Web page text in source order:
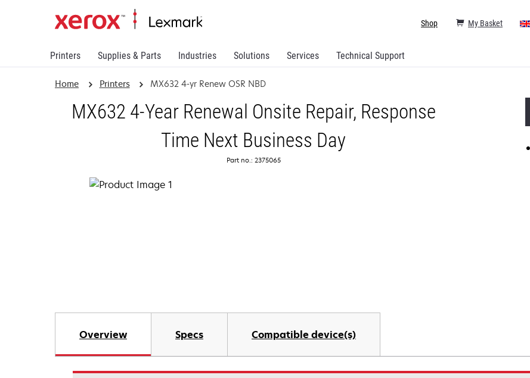
Printers Supplies & Parts Industries Solutions Services Technical Support
My Basket
Shop
Home Printers MX632 4-yr Renew OSR NBD
MX632 4-Year Renewal Onsite Repair, Response
Time Next Business Day
Part no.: 2375065
Overview Specs Compatible device(s)